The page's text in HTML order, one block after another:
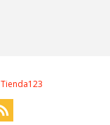
Tienda123